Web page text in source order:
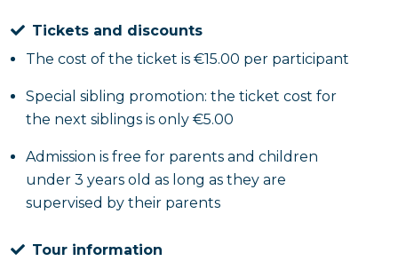
Tickets and discounts
The cost of the ticket is €15.00 per participant
Special sibling promotion: the ticket cost for
the next siblings is only €5.00
Admission is free for parents and children
under 3 years old as long as they are
supervised by their parents
Tour information